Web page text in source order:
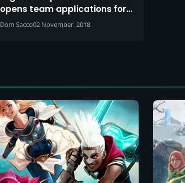
opens team applications for
2019 tournament
Dom Sacco02 November, 2018